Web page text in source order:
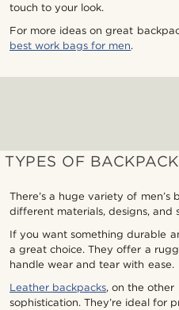
touch to your look.
For more ideas on great
best work bags for men.
TYPES OF
There’s a huge variety of
different materials, designs, and
If you want something durable
a great choice. They offer a
handle wear and tear with ease.
Leather backpacks, on the other
sophistication. They’re ideal for